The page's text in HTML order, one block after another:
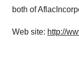
both of
Web site: http://